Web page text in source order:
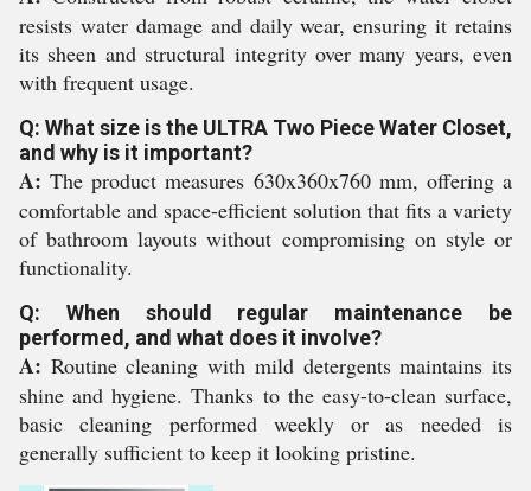
resists water damage and daily wear, ensuring it retains
its sheen and structural integrity over many years, even
with frequent usage.
Q: What size is the ULTRA Two Piece Water Closet,
and why is it important?
A: The product measures 630x360x760 mm, offering a
comfortable and space-efficient solution that fits a variety
of bathroom layouts without compromising on style or
functionality.
Q: When should regular maintenance be
performed, and what does it involve?
A: Routine cleaning with mild detergents maintains its
shine and hygiene. Thanks to the easy-to-clean surface,
basic cleaning performed weekly or as needed is
generally sufficient to keep it looking pristine.